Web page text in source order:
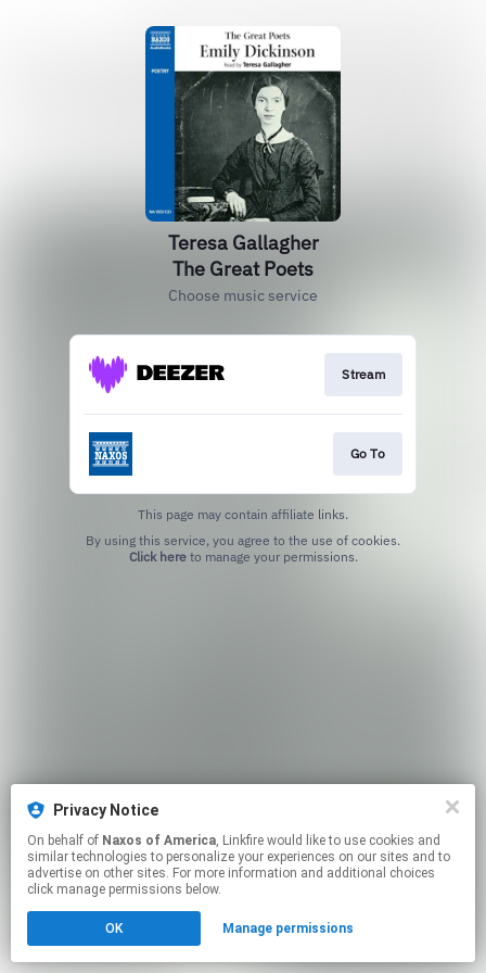
Teresa Gallagher
The Great Poets
Choose music service
Stream
Go To
This page may contain affiliate links.
Click hereto manage your permissions.
Privacy Notice
On behalf of Naxos of America, Linkfire would like to use cookies and
similar technologies to personalize your experiences on our sites and to
advertise on other sites. For more information and additional choices
click manage permissions below.
OK Manage permissions